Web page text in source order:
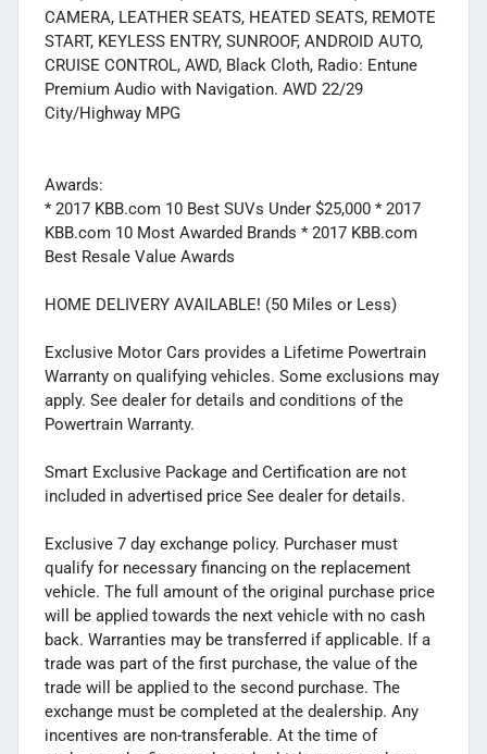
CAMERA, LEATHER SEATS, HEATED SEATS, REMOTE
START, KEYLESS ENTRY, SUNROOF, ANDROID AUTO,
CRUISE CONTROL, AWD, Black Cloth, Radio: Entune
Premium Audio with Navigation. AWD 22/29
City/Highway MPG
Awards:
* 2017 KBB.com 10 Best SUVs Under $25,000 * 2017
KBB.com 10 Most Awarded Brands * 2017 KBB.com
Best Resale Value Awards
HOME DELIVERY AVAILABLE! (50 Miles or Less)
Exclusive Motor Cars provides a Lifetime Powertrain
Warranty on qualifying vehicles. Some exclusions may
apply. See dealer for details and conditions of the
Powertrain Warranty.
Smart Exclusive Package and Certification are not
included in advertised price See dealer for details.
Exclusive 7 day exchange policy. Purchaser must
qualify for necessary financing on the replacement
vehicle. The full amount of the original purchase price
will be applied towards the next vehicle with no cash
back. Warranties may be transferred if applicable. If a
trade was part of the first purchase, the value of the
trade will be applied to the second purchase. The
exchange must be completed at the dealership. Any
incentives are non-transferable. At the time of